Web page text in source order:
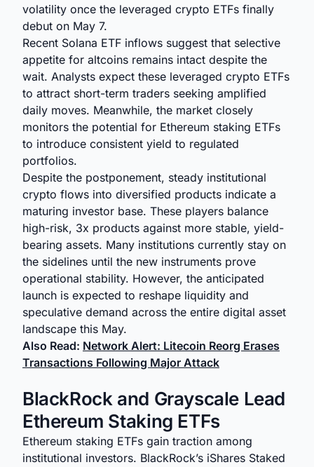
volatility once the leveraged crypto ETFs finally
debut on May 7.
Recent Solana ETF inflows suggest that selective
appetite for altcoins remains intact despite the
wait. Analysts expect these leveraged crypto ETFs
to attract short-term traders seeking amplified
daily moves. Meanwhile, the market closely
monitors the potential for Ethereum staking ETFs
to introduce consistent yield to regulated
portfolios.
Despite the postponement, steady institutional
crypto flows into diversified products indicate a
maturing investor base. These players balance
high-risk, 3x products against more stable, yield-
bearing assets. Many institutions currently stay on
the sidelines until the new instruments prove
operational stability. However, the anticipated
launch is expected to reshape liquidity and
speculative demand across the entire digital asset
landscape this May.
Also Read: Network Alert: Litecoin Reorg Erases
Transactions Following Major Attack
BlackRock and Grayscale Lead
Ethereum Staking ETFs
Ethereum staking ETFs gain traction among
institutional investors. BlackRock’s iShares Staked